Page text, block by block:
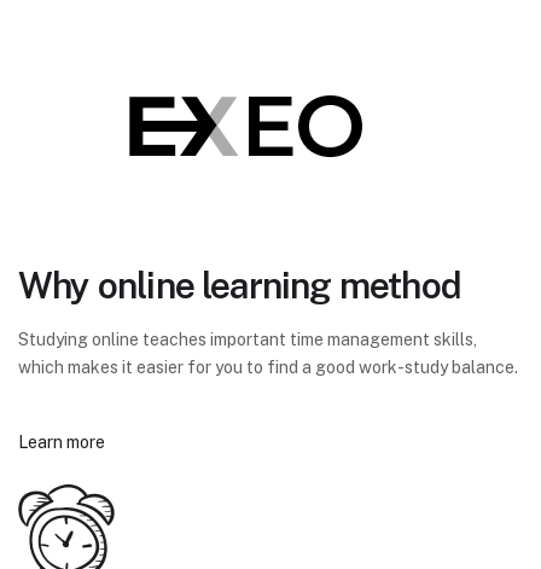
Why online learning method
Studying online teaches important time management skills,
which makes it easier for you to find a good work-study balance.
Learn more